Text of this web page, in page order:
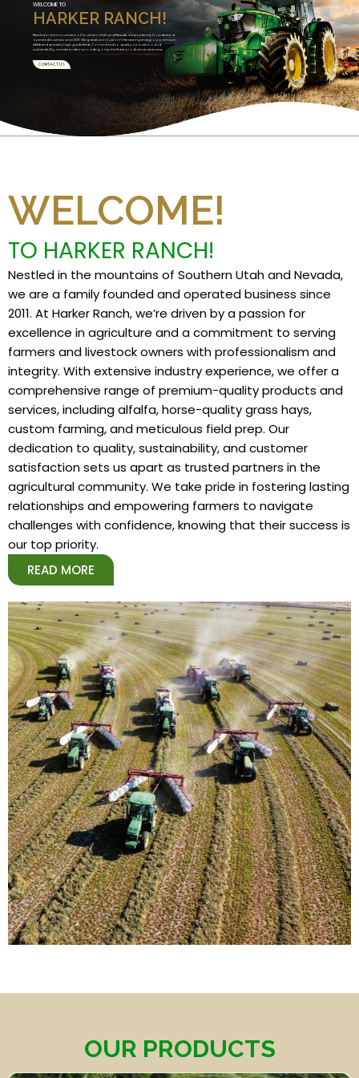
HARKER RANCH!
WELCOME TO
Nestled in the mountains of Southern Utah and Nevada, we are a family founded and
operated business since 2011. We specialize in Custom Harvesting and grow premium
alfalfa and specialty high grade feeds. Committed to quality, innovation, and
sustainability, we take pride in providing only the finest products and services.
CONTACT US
WELCOME!
TO HARKER RANCH!
Nestled in the mountains of Southern Utah and Nevada,
we are a family founded and operated business since
2011. At Harker Ranch, we’re driven by a passion for
excellence in agriculture and a commitment to serving
farmers and livestock owners with professionalism and
integrity. With extensive industry experience, we offer a
comprehensive range of premium-quality products and
services, including alfalfa, horse-quality grass hays,
custom farming, and meticulous field prep. Our
dedication to quality, sustainability, and customer
satisfaction sets us apart as trusted partners in the
agricultural community. We take pride in fostering lasting
relationships and empowering farmers to navigate
challenges with confidence, knowing that their success is
our top priority.
READ MORE
OUR PRODUCTS